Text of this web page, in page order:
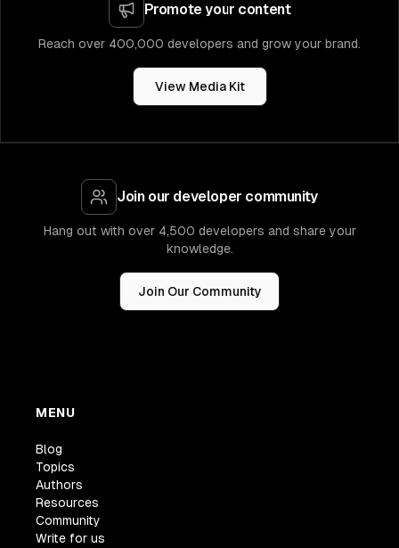
Promote your content
Reach over 400,000 developers and grow your brand.
View Media Kit
Join our developer community
Hang out with over 4,500 developers and share your
knowledge.
Join Our Community
MENU
Blog
Topics
Authors
Resources
Community
Write for us